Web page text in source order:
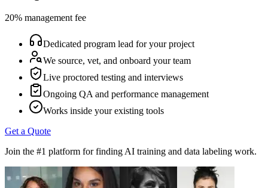
20% management fee
Dedicated program lead for your project
We source, vet, and onboard your team
Live proctored testing and interviews
Ongoing QA and performance management
Works inside your existing tools
Get a Quote
Join the #1 platform for finding AI training and data labeling work.